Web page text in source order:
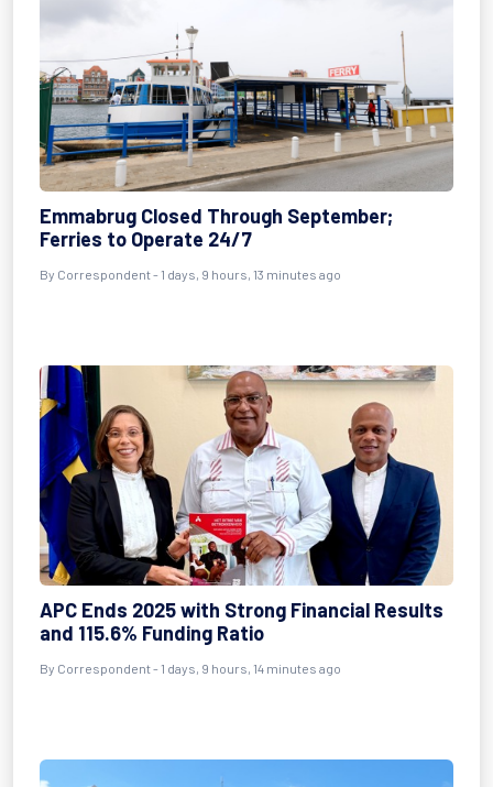
Emmabrug Closed Through September;
Ferries to Operate 24/7
By Correspondent - 1 days, 9 hours, 13 minutes ago
APC Ends 2025 with Strong Financial Results
and 115.6% Funding Ratio
By Correspondent - 1 days, 9 hours, 14 minutes ago